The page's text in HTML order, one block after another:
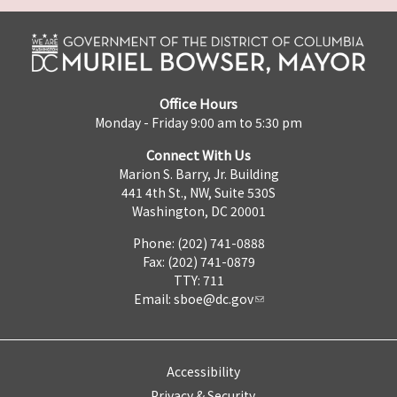
Office Hours
Monday - Friday 9:00 am to 5:30 pm
Connect With Us
Marion S. Barry, Jr. Building
441 4th St., NW, Suite 530S
Washington, DC 20001
Phone: (202) 741-0888
Fax: (202) 741-0879
TTY: 711
Email: sboe@dc.gov
Accessibility